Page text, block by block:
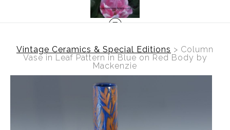
Vintage Ceramics & Special Editions > Column
Vase in Leaf Pattern in Blue on Red Body by
Mackenzie